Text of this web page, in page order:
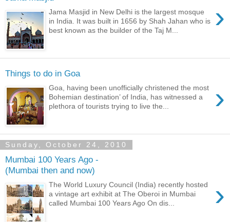
›
Jama Masjid in New Delhi is the largest mosque
in India. It was built in 1656 by Shah Jahan who is
best known as the builder of the Taj M...
Things to do in Goa
›
Goa, having been unofficially christened the most
Bohemian destination’ of India, has witnessed a
plethora of tourists trying to live the...
Sunday, October 24, 2010
Mumbai 100 Years Ago -
(Mumbai then and now)
›
The World Luxury Council (India) recently hosted
a vintage art exhibit at The Oberoi in Mumbai
called Mumbai 100 Years Ago On dis...